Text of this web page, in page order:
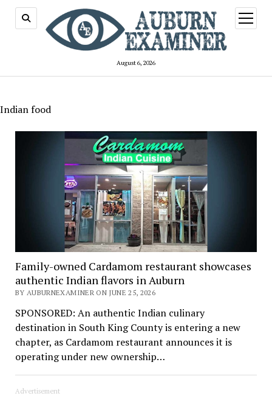
August 6, 2026
open
menu
Indian food
Family-owned Cardamom restaurant showcases
authentic Indian flavors in Auburn
BY AUBURNEXAMINER ON JUNE 25, 2026
SPONSORED: An authentic Indian culinary
destination in South King County is entering a new
chapter, as Cardamom restaurant announces it is
operating under new ownership…
Advertisement